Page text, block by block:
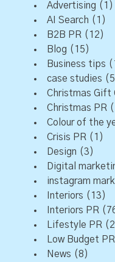
Advertising (1)
AI Search (1)
B2B PR (12)
Blog (15)
Business tips
case studies
Christmas Gift
Christmas PR
Colour of the
Crisis PR (1)
Design (3)
Digital
instagram
Interiors (13)
Interiors PR
Lifestyle PR
Low Budget PR
News (8)